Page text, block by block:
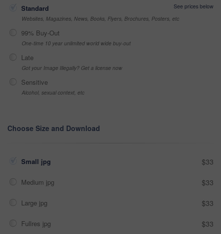
Standard
See prices below
Websites, Magazines, News, Books, Flyers, Brochures, Posters, etc
99% Buy-Out
One-time 10 year unlimited world wide buy-out
Late
Got your Image Illegally? Get a license now
Sensitive
Alcohol, sexual context, etc
Choose Size and Download
Small jpg $33
Medium jpg $33
Large jpg $33
Fullres jpg $33